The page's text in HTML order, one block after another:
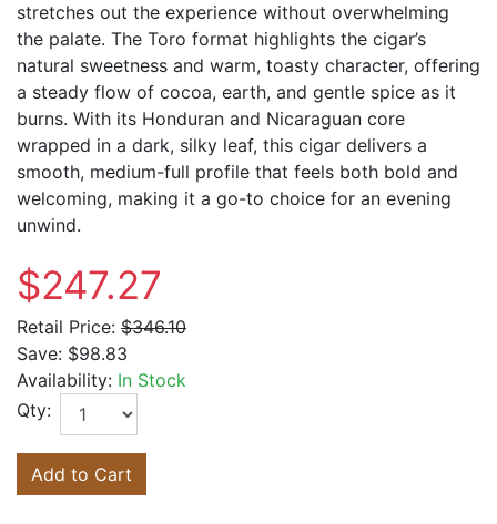
stretches out the experience without overwhelming
the palate. The Toro format highlights the cigar’s
natural sweetness and warm, toasty character, offering
a steady flow of cocoa, earth, and gentle spice as it
burns. With its Honduran and Nicaraguan core
wrapped in a dark, silky leaf, this cigar delivers a
smooth, medium-full profile that feels both bold and
welcoming, making it a go-to choice for an evening
unwind.
$247.27
Retail Price: $346.10
Save: $98.83
Availability: In Stock
Qty:
Add to Cart